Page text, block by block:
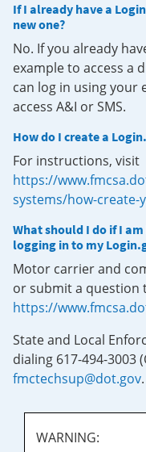
If I already have a
new one?
No. If you already
example to access a
can log in using your
access A&I or SMS.
How do I create a
For instructions, visit
https://
systems/how-
What should I do if I
logging in to my
Motor carrier and
or submit a question
https://
State and Local
dialing 617-494-3003
fmctechsup@dot.gov.
WARNING: